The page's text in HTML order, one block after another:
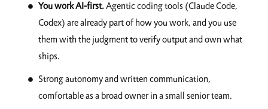
You work AI-first.Agentic coding tools (Claude Code,
Codex) are already part of how you work, and you use
them with the judgment to verify output and own what
ships.
Strong autonomy and written communication,
comfortable as a broad owner in a small senior team.